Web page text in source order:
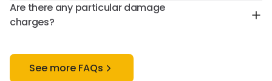
Are there any particular damage
charges?
See more FAQs